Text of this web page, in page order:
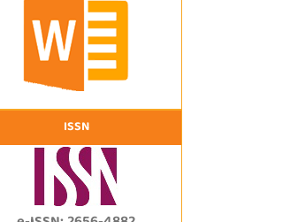
ISSN